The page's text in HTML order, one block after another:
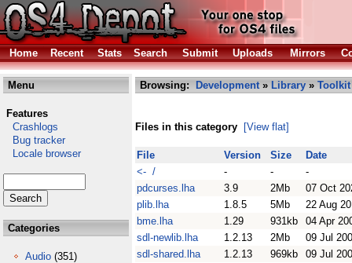
Home Recent Stats Search Submit Uploads Mirrors
Menu
Features
Crashlogs
Bug tracker
Locale browser
Categories
Audio (351)
Browsing: Development» Library » Toolkit
Files in this category [View flat]
File Version Size
Date
<- /
- -
-
pdcurses.lha
3.9 2Mb
07 Oct
plib.lha
1.8.5 5Mb
22 Aug
bme.lha
1.29 931kb
04 Apr
sdl-newlib.lha
1.2.13 2Mb
09 Jul
sdl-shared.lha
1.2.13 969kb
09 Jul